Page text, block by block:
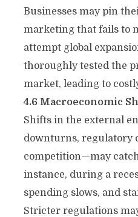
Businesses may pin
marketing that fails to
attempt global
thoroughly tested the
market, leading to
4.6 Macroeconomic
Shifts in the external
downturns, regulatory
competition—may
instance, during a
spending slows, and
Stricter regulations